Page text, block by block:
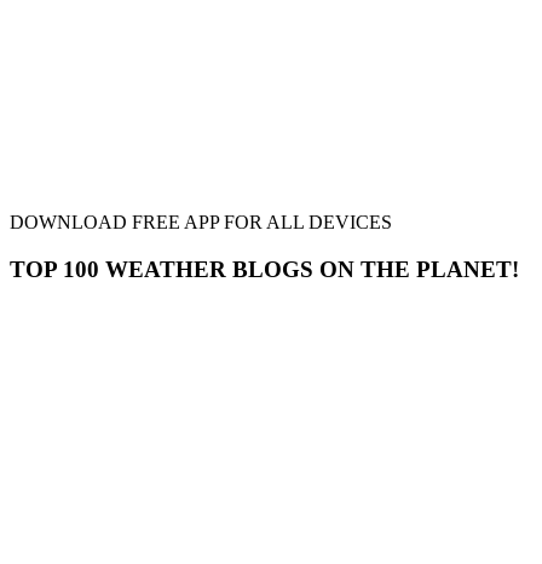
DOWNLOAD FREE APP FOR ALL DEVICES
TOP 100 WEATHER BLOGS ON THE PLANET!